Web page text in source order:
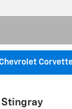
Stingray